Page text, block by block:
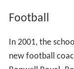
Football
In 2001, the
new football